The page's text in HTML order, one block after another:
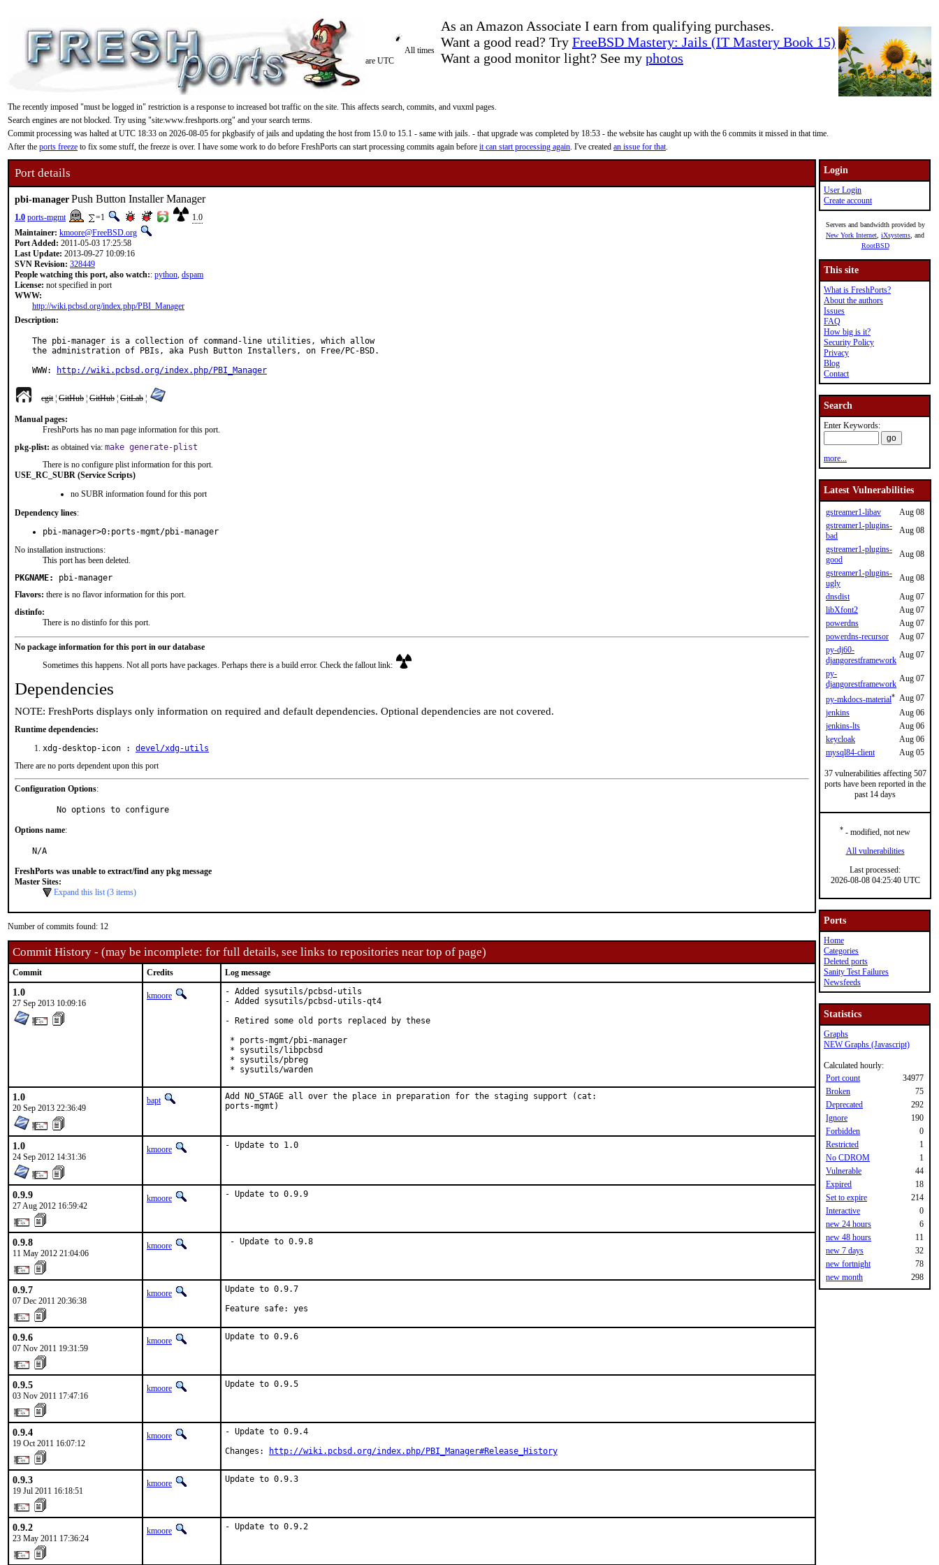
As an Amazon Associate I earn from qualifying purchases.
Want a good read? Try FreeBSD Mastery: Jails (IT Mastery Book 15)
Want a good monitor light? See my photos
All times
are UTC
The recently imposed "must be logged in" restriction is a response to increased bot traffic on the site. This affects search, commits, and vuxml pages.
Search engines are not blocked. Try using "site:www.freshports.org" and your search terms.
Commit processing was halted at UTC 18:33 on 2026-08-05 for pkgbasify of jails and updating the host from 15.0 to 15.1 - same with jails. - that upgrade was completed by 18:53 - the website has caught up with the 6 commits it missed in that time.
After the ports freeze to fix some stuff, the freeze is over. I have some work to do before FreshPorts can start processing commits again before it can start processing again. I've created an issue for that.
Port details
pbi-managerPush Button Installer Manager
1.0 ports-mgmt =1
1.0
Maintainer: kmoore@FreeBSD.org
Port Added: 2011-05-03 17:25:58
Last Update: 2013-09-27 10:09:16
SVN Revision: 328449
People watching this port, also watch:: python, dspam
License: not specified in port
WWW:
http://wiki.pcbsd.org/index.php/PBI_Manager
Description:
The pbi-manager is a collection of command-line utilities, which allow
the administration of PBIs, aka Push Button Installers, on Free/PC-BSD.
WWW:
http://wiki.pcbsd.org/index.php/PBI_Manager
cgit¦ GitHub ¦ GitHub ¦ GitLab ¦
Manual pages:
FreshPorts has no man page information for this port.
pkg-plist: as obtained via: make generate-plist
There is no configure plist information for this port.
USE_RC_SUBR (Service Scripts)
no SUBR information found for this port
Dependency lines:
pbi-manager>0:ports-mgmt/pbi-manager
No installation instructions:
This port has been deleted.
PKGNAME:
pbi-manager
Flavors: there is no flavor information for this port.
distinfo:
There is no distinfo for this port.
No package information for this port in our database
Sometimes this happens. Not all ports have packages. Perhaps there is a build error. Check the fallout link:
Dependencies
NOTE: FreshPorts displays only information on required and default dependencies. Optional dependencies are not covered.
Runtime dependencies:
xdg-desktop-icon : devel/xdg-utils
There are no ports dependent upon this port
Configuration Options:
     No options to configure
Options name:
N/A
FreshPorts was unable to extract/find any pkg message
Master Sites:
Expand this list (3 items)
Number of commits found: 12
Commit History - (may be incomplete: for full details, see links to repositories near top of page)
Commit Credits Log message
1.0
27 Sep 2013 10:09:16
kmoore
- Added sysutils/pcbsd-utils
- Added sysutils/pcbsd-utils-qt4
- Retired some old ports replaced by these
* ports-mgmt/pbi-manager
* sysutils/libpcbsd
* sysutils/pbreg
* sysutils/warden
1.0
20 Sep 2013 22:36:49
bapt
Add NO_STAGE all over the place in preparation for the staging support (cat:
ports-mgmt)
1.0
24 Sep 2012 14:31:36
kmoore - Update to 1.0
0.9.9
27 Aug 2012 16:59:42
kmoore - Update to 0.9.9
0.9.8
11 May 2012 21:04:06
kmoore - Update to 0.9.8
0.9.7
07 Dec 2011 20:36:38
kmoore
Update to 0.9.7
Feature safe: yes
0.9.6
07 Nov 2011 19:31:59
kmoore Update to 0.9.6
0.9.5
03 Nov 2011 17:47:16
kmoore Update to 0.9.5
0.9.4
19 Oct 2011 16:07:12
kmoore
- Update to 0.9.4
Changes:
http://wiki.pcbsd.org/index.php/PBI_Manager#Release_History
0.9.3
19 Jul 2011 16:18:51
kmoore Update to 0.9.3
0.9.2
23 May 2011 17:36:24
kmoore - Update to 0.9.2
Login
User Login
Create account
Servers and bandwidth provided by
New York Internet iXsystems , and
RootBSD
This site
What is FreshPorts?
About the authors
Issues
FAQ
How big is it?
Security Policy
Privacy
Blog
Contact
Search
Enter Keywords:
more...
Latest Vulnerabilities
gstreamer1-libav
Aug 08
gstreamer1-plugins-
bad
Aug 08
gstreamer1-plugins-
good
Aug 08
gstreamer1-plugins-
ugly
Aug 08
dnsdist
Aug 07
libXfont2
Aug 07
powerdns
Aug 07
powerdns-recursor
Aug 07
py-dj60-
djangorestframework
Aug 07
py-
djangorestframework
Aug 07
py-mkdocs-material* Aug 07
jenkins
Aug 06
jenkins-lts
Aug 06
keycloak
Aug 06
mysql84-client
Aug 05
37 vulnerabilities affecting 507
ports have been reported in the
past 14 days
* - modified, not new
All vulnerabilities
Last processed:
2026-08-08 04:25:40 UTC
Ports
Home
Categories
Deleted ports
Sanity Test Failures
Newsfeeds
Statistics
Graphs
NEW Graphs (Javascript)
Calculated hourly:
Port count
34977
Broken
75
Deprecated
292
Ignore
190
Forbidden
0
Restricted
1
No CDROM
1
Vulnerable
44
Expired
18
Set to expire
214
Interactive
0
new 24 hours
6
new 48 hours
11
new 7 days
32
new fortnight
78
new month
298